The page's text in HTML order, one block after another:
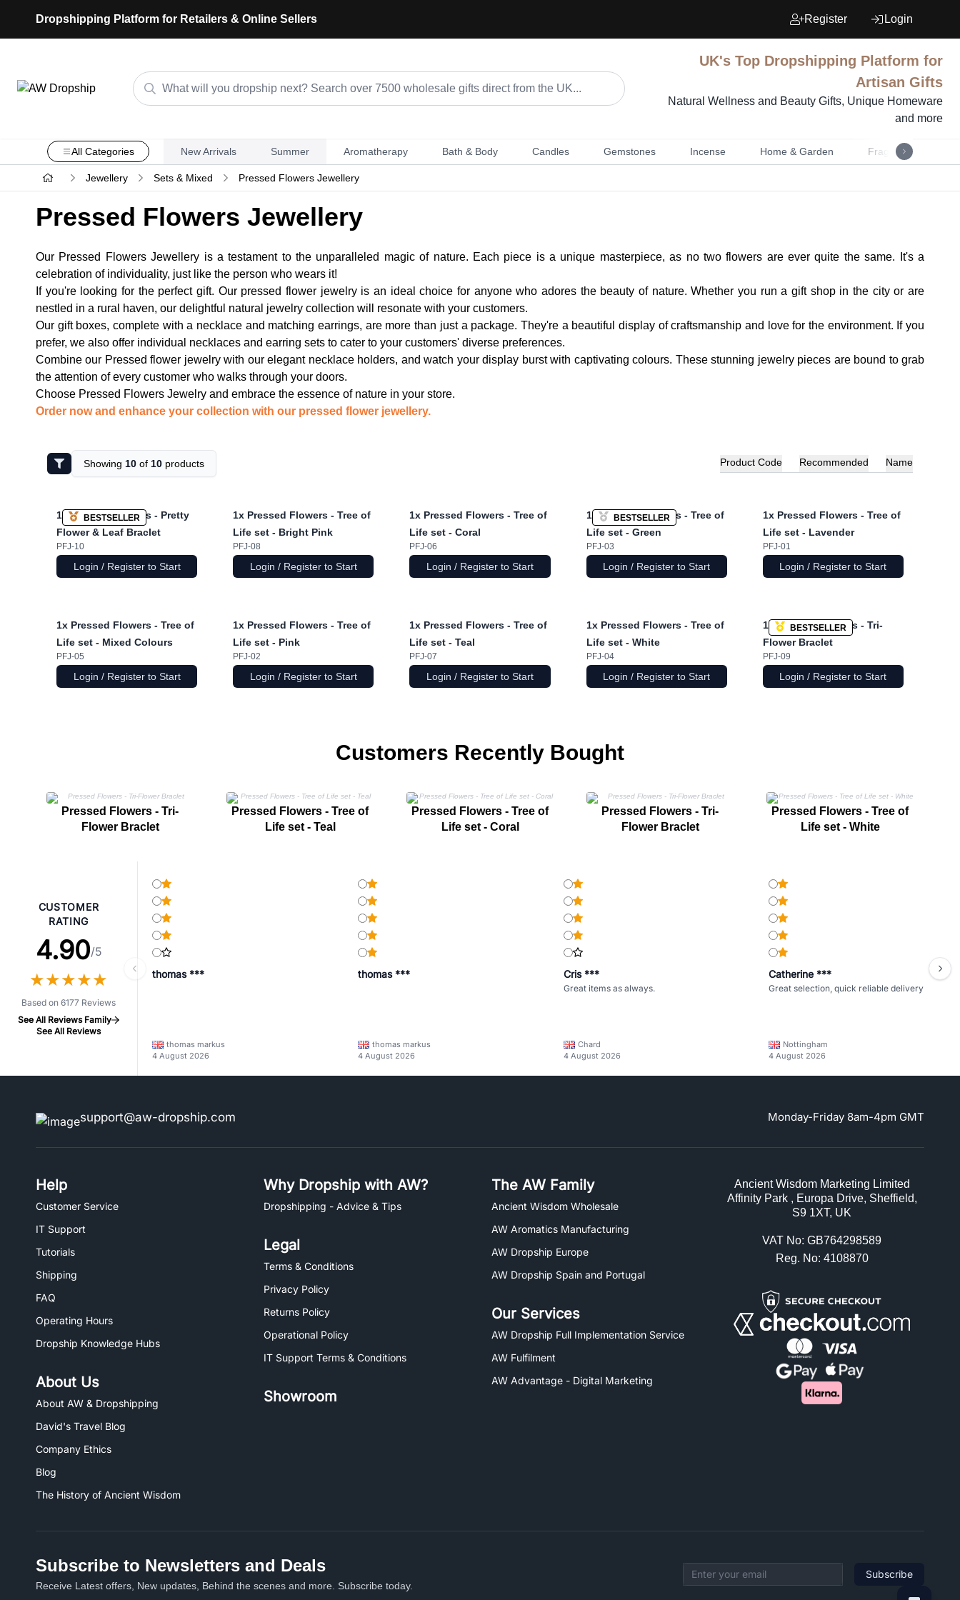
Dropshipping Platform for Retailers & Online Sellers Register Login
UK's Top Dropshipping Platform for
Artisan Gifts
Natural Wellness and Beauty Gifts, Unique Homeware
and more
All Categories New Arrivals Summer Aromatherapy Bath & Body Candles Gemstones Incense Home & Garden Fragrance
Jewellery Sets & Mixed Pressed Flowers Jewellery
Pressed Flowers Jewellery
Our Pressed Flowers Jewellery is a testament to the unparalleled magic of nature. Each piece is a unique masterpiece, as no two flowers are ever quite the same. It's a
celebration of individuality, just like the person who wears it!
If you're looking for the perfect gift. Our pressed flower jewelry is an ideal choice for anyone who adores the beauty of nature. Whether you run a gift shop in the city or are
nestled in a rural haven, our delightful natural jewelry collection will resonate with your customers.
Our gift boxes, complete with a necklace and matching earrings, are more than just a package. They're a beautiful display of craftsmanship and love for the environment. If you
prefer, we also offer individual necklaces and earring sets to cater to your customers' diverse preferences.
Combine our Pressed flower jewelry with our elegant necklace holders, and watch your display burst with captivating colours. These stunning jewelry pieces are bound to grab
the attention of every customer who walks through your doors.
Choose Pressed Flowers Jewelry and embrace the essence of nature in your store.
Order now and enhance your collection with our pressed flower jewellery.
Showing 10of 10products Product Code Recommended Name
BESTSELLER
1x Pressed Flowers - Pretty
Flower & Leaf Braclet
PFJ-10
Login / Register to Start
1x Pressed Flowers - Tree of
Life set - Bright Pink
PFJ-08
Login / Register to Start
1x Pressed Flowers - Tree of
Life set - Coral
PFJ-06
Login / Register to Start
BESTSELLER
1x Pressed Flowers - Tree of
Life set - Green
PFJ-03
Login / Register to Start
1xPressed Flowers - Tree of
Life set - Lavender
PFJ-01
Login / Register to Start
1x Pressed Flowers - Tree of
Life set - Mixed Colours
PFJ-05
Login / Register to Start
1x Pressed Flowers - Tree of
Life set - Pink
PFJ-02
Login / Register to Start
1x Pressed Flowers - Tree of
Life set - Teal
PFJ-07
Login / Register to Start
1xPressed Flowers - Tree of
Life set - White
PFJ-04
Login / Register to Start
BESTSELLER
1x Pressed Flowers - Tri-
Flower Braclet
PFJ-09
Login / Register to Start
Customers Recently Bought
Pressed Flowers - Tri-
Flower Braclet
Pressed Flowers - Tree of
Life set - Teal
Pressed Flowers - Tree of
Life set - Coral
Pressed Flowers - Tri-
Flower Braclet
Pressed Flowers - Tree of
Life set - White
CUSTOMER
RATING
4.90/5
★★★★★
★★★★★
Based on 6177 Reviews
See All Reviews Family
See All Reviews
thomas ***
thomas markus
4 August 2026
thomas ***
thomas markus
4 August 2026
Cris ***
Great items as always.
Chard
4 August 2026
Catherine ***
Great selection, quick reliable delivery
Nottingham
4 August 2026
support@aw-dropship.com Monday-Friday 8am-4pm GMT
Help
Customer Service
IT Support
Tutorials
Shipping
FAQ
Operating Hours
Dropship Knowledge Hubs
About Us
About AW & Dropshipping
David's Travel Blog
Company Ethics
Blog
The History of Ancient Wisdom
Why Dropship with AW?
Dropshipping - Advice & Tips
Legal
Terms & Conditions
Privacy Policy
Returns Policy
Operational Policy
IT Support Terms & Conditions
Showroom
The AW Family
Ancient Wisdom Wholesale
AW Aromatics Manufacturing
AW Dropship Europe
AW Dropship Spain and Portugal
Our Services
AW Dropship Full Implementation Service
AW Fulfilment
AW Advantage - Digital Marketing
Ancient Wisdom Marketing Limited
Affinity Park , Europa Drive, Sheffield,
S9 1XT, UK
VAT No: GB764298589
Reg. No: 4108870
Subscribe to Newsletters and Deals
Receive Latest offers, New updates, Behind the scenes and more. Subscribe today. Email address
Subscribe